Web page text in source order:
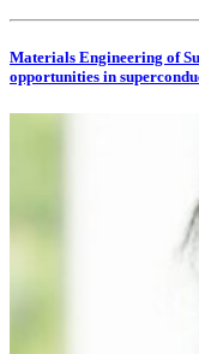
Materials Engineering of
opportunities in